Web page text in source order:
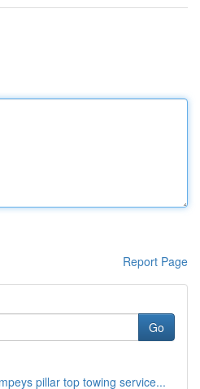
Report Page
Go
pillar top towing service...